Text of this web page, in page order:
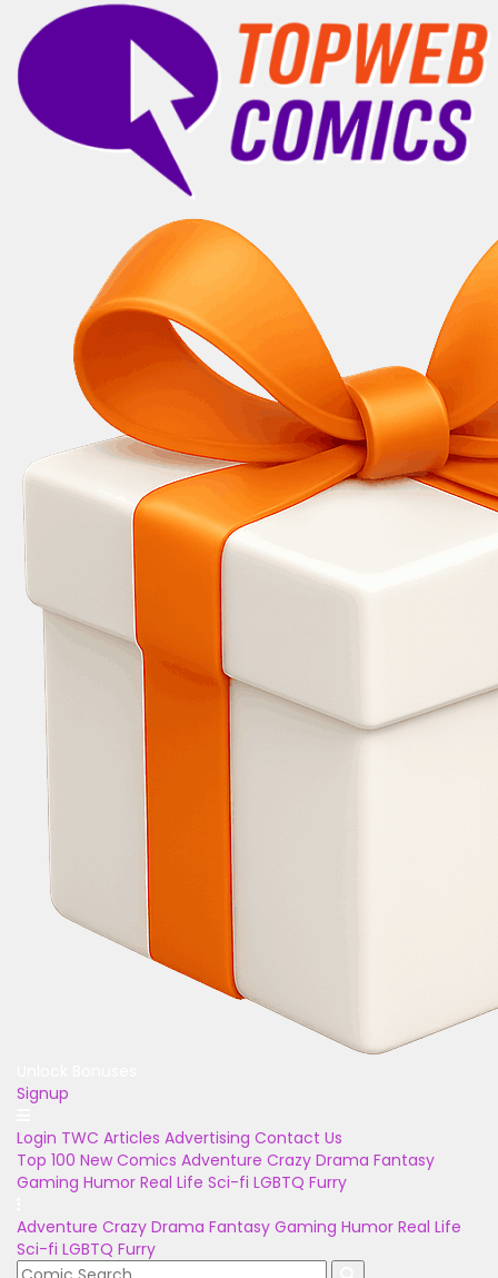
Signup
Login TWC Articles Advertising Contact Us
Top 100 New Comics Adventure Crazy Drama Fantasy
Gaming Humor Real Life Sci-fi LGBTQ Furry
Adventure Crazy Drama Fantasy Gaming Humor Real Life
Sci-fi LGBTQ Furry